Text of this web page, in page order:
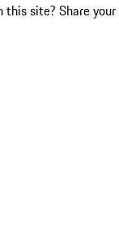
this site? Share your